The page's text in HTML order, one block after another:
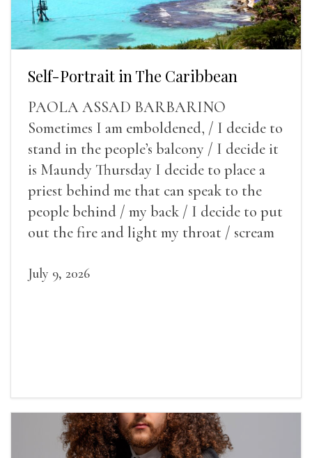
Self-Portrait in The Caribbean
PAOLA ASSAD BARBARINO
Sometimes I am emboldened, / I decide to
stand in the people’s balcony / I decide it
is Maundy Thursday I decide to place a
priest behind me that can speak to the
people behind / my back / I decide to put
out the fire and light my throat / scream
July 9, 2026